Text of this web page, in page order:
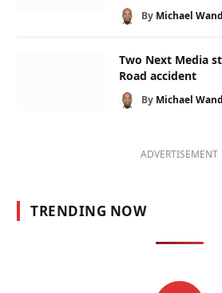
By Michael
Two Next Media
Road accident
By Michael
ADVERTISEMENT
TRENDING NOW